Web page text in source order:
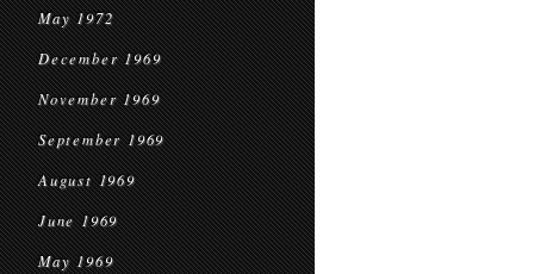
May 1972
December 1969
November 1969
September 1969
August 1969
June 1969
May 1969